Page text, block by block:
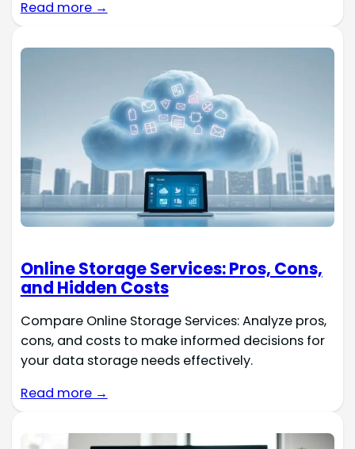
Read more →
Online Storage Services: Pros, Cons,
and Hidden Costs
Compare Online Storage Services: Analyze pros,
cons, and costs to make informed decisions for
your data storage needs effectively.
Read more →